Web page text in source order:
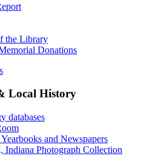
the Library
Donations
Local History
databases
and Newspapers
Indiana Photograph Collection